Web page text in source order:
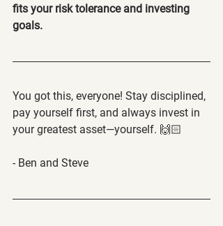
fits your risk tolerance and investing
goals.
You got this, everyone! Stay disciplined,
pay yourself first, and always invest in
your greatest asset—yourself. 🙌🏻
- Ben and Steve